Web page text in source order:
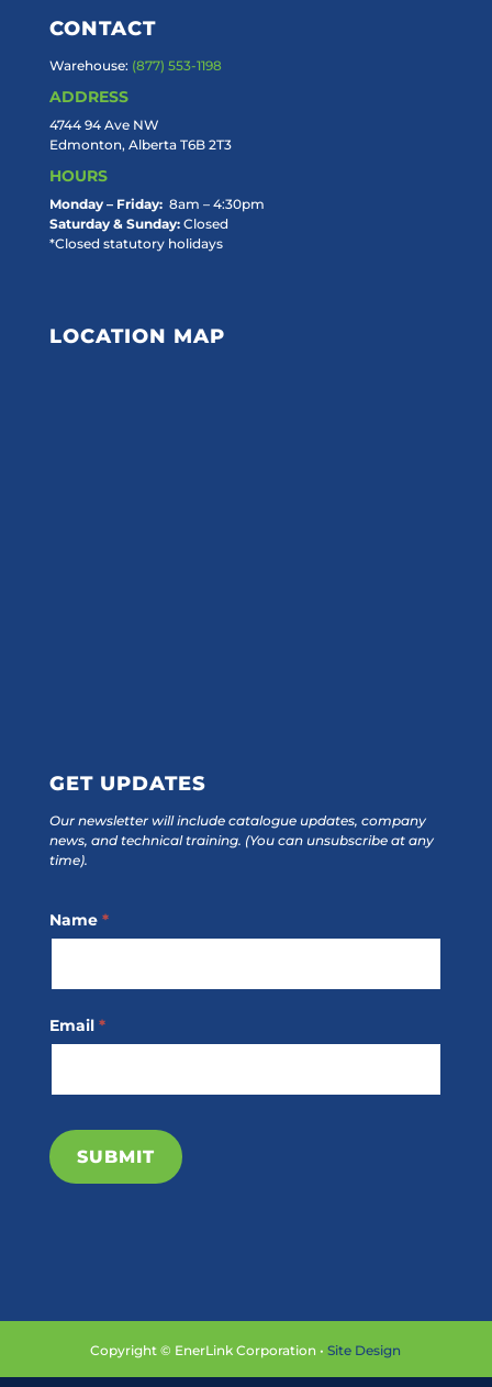
CONTACT
Warehouse: (877) 553-1198
ADDRESS
4744 94 Ave NW
Edmonton, Alberta T6B 2T3
HOURS
Monday – Friday:8am – 4:30pm
Saturday & Sunday:Closed
*Closed statutory holidays
LOCATION MAP
GET UPDATES
Our newsletter will include catalogue updates, company
news, and technical training. (You can unsubscribe at any
time).
Footer
Subscribe
Name *
Email *
SUBMIT
Copyright © EnerLink Corporation •Site Design